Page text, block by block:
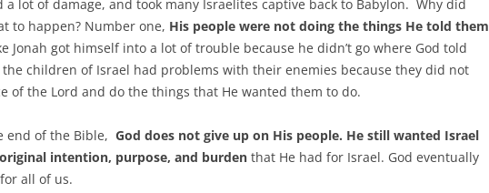
a lot of damage, and took many Israelites captive back to Babylon. Why did
to happen? Number one, His people were not doing the things He told them
Jonah got himself into a lot of trouble because he didn’t go where God told
the children of Israel had problems with their enemies because they did not
of the Lord and do the things that He wanted them to do.
end of the Bible, God does not give up on His people. He still wanted Israel
intention, purpose, and burden that He had for Israel. God eventually
all of us.